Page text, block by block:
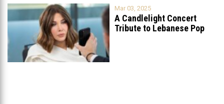
Mar 03, 2025
A Candlelight Concert
Tribute to Lebanese Pop